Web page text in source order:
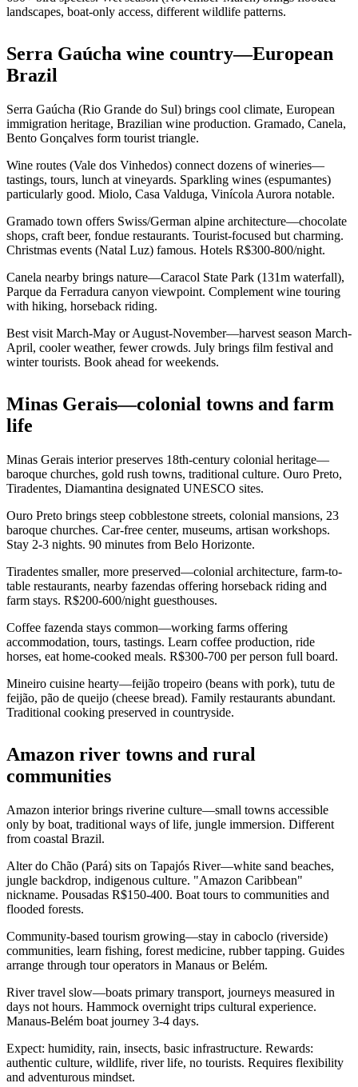
landscapes, boat-only access, different wildlife patterns.
Serra Gaúcha wine country—European
Brazil
Serra Gaúcha (Rio Grande do Sul) brings cool climate, European
immigration heritage, Brazilian wine production. Gramado, Canela,
Bento Gonçalves form tourist triangle.
Wine routes (Vale dos Vinhedos) connect dozens of wineries—
tastings, tours, lunch at vineyards. Sparkling wines (espumantes)
particularly good. Miolo, Casa Valduga, Vinícola Aurora notable.
Gramado town offers Swiss/German alpine architecture—chocolate
shops, craft beer, fondue restaurants. Tourist-focused but charming.
Christmas events (Natal Luz) famous. Hotels R$300-800/night.
Canela nearby brings nature—Caracol State Park (131m waterfall),
Parque da Ferradura canyon viewpoint. Complement wine touring
with hiking, horseback riding.
Best visit March-May or August-November—harvest season March-
April, cooler weather, fewer crowds. July brings film festival and
winter tourists. Book ahead for weekends.
Minas Gerais—colonial towns and farm
life
Minas Gerais interior preserves 18th-century colonial heritage—
baroque churches, gold rush towns, traditional culture. Ouro Preto,
Tiradentes, Diamantina designated UNESCO sites.
Ouro Preto brings steep cobblestone streets, colonial mansions, 23
baroque churches. Car-free center, museums, artisan workshops.
Stay 2-3 nights. 90 minutes from Belo Horizonte.
Tiradentes smaller, more preserved—colonial architecture, farm-to-
table restaurants, nearby fazendas offering horseback riding and
farm stays. R$200-600/night guesthouses.
Coffee fazenda stays common—working farms offering
accommodation, tours, tastings. Learn coffee production, ride
horses, eat home-cooked meals. R$300-700 per person full board.
Mineiro cuisine hearty—feijão tropeiro (beans with pork), tutu de
feijão, pão de queijo (cheese bread). Family restaurants abundant.
Traditional cooking preserved in countryside.
Amazon river towns and rural
communities
Amazon interior brings riverine culture—small towns accessible
only by boat, traditional ways of life, jungle immersion. Different
from coastal Brazil.
Alter do Chão (Pará) sits on Tapajós River—white sand beaches,
jungle backdrop, indigenous culture. "Amazon Caribbean"
nickname. Pousadas R$150-400. Boat tours to communities and
flooded forests.
Community-based tourism growing—stay in caboclo (riverside)
communities, learn fishing, forest medicine, rubber tapping. Guides
arrange through tour operators in Manaus or Belém.
River travel slow—boats primary transport, journeys measured in
days not hours. Hammock overnight trips cultural experience.
Manaus-Belém boat journey 3-4 days.
Expect: humidity, rain, insects, basic infrastructure. Rewards:
authentic culture, wildlife, river life, no tourists. Requires flexibility
and adventurous mindset.